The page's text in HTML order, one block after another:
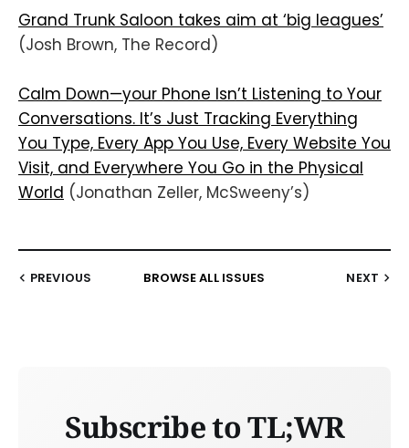
Grand Trunk Saloon takes aim at ‘big leagues’
(Josh Brown, The Record)
Calm Down—your Phone Isn’t Listening to Your
Conversations. It’s Just Tracking Everything
You Type, Every App You Use, Every Website You
Visit, and Everywhere You Go in the Physical
World (Jonathan Zeller, McSweeny’s)
PREVIOUS BROWSE ALL ISSUES NEXT
Subscribe to TL;WR